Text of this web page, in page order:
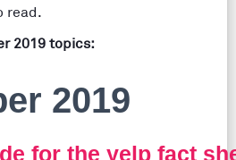
read.
2019 topics:
2019
for the yelp fact